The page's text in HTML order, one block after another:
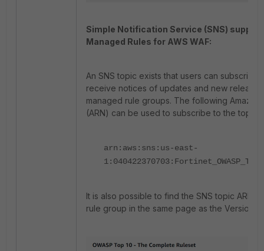
Simple Notification Service (SNS)
Managed Rules for AWS WAF:
An SNS topic exists that users can subscribe
receive notices of updates and new
managed rule groups. The following Amazon
(ARN) can be used to subscribe to the topic:
arn:aws:sns:us-east-
It is also possible to find the SNS topic ARN
rule group in the same page as the Version